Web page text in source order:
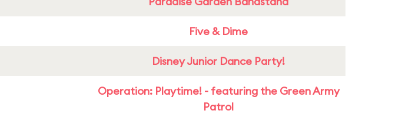
Five & Dime
Disney Junior Dance Party!
Operation: Playtime! - featuring the Green Army
Patrol